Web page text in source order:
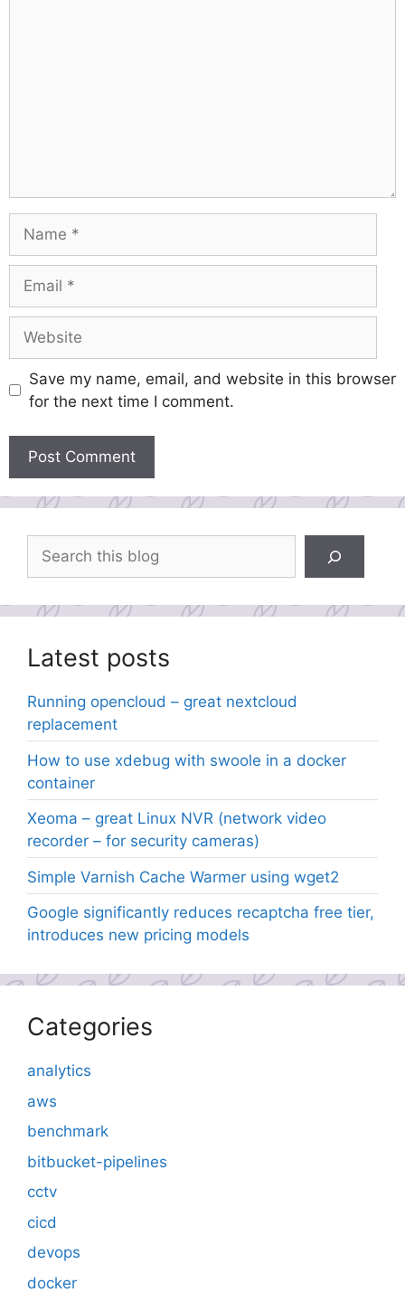
Save my name, email, and website in this browser
for the next time I comment.
Search
Latest posts
Running opencloud – great nextcloud
replacement
How to use xdebug with swoole in a docker
container
Xeoma – great Linux NVR (network video
recorder – for security cameras)
Simple Varnish Cache Warmer using wget2
Google significantly reduces recaptcha free tier,
introduces new pricing models
Categories
analytics
aws
benchmark
bitbucket-pipelines
cctv
cicd
devops
docker